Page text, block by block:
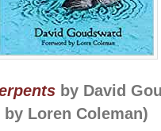
by David
by Loren Coleman)